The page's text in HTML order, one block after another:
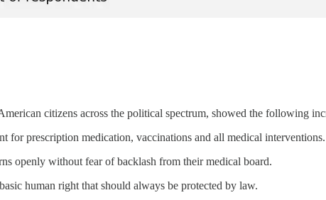
citizens across the political spectrum, showed the following
for prescription medication, vaccinations and all medical interventions.
openly without fear of backlash from their medical board.
human right that should always be protected by law.